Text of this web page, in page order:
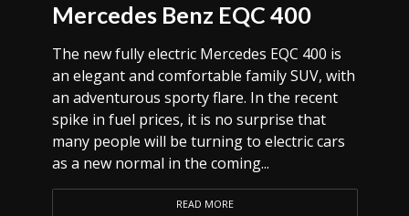
Mercedes Benz EQC 400
The new fully electric Mercedes EQC 400 is
an elegant and comfortable family SUV, with
an adventurous sporty flare. In the recent
spike in fuel prices, it is no surprise that
many people will be turning to electric cars
as a new normal in the coming...
READ MORE